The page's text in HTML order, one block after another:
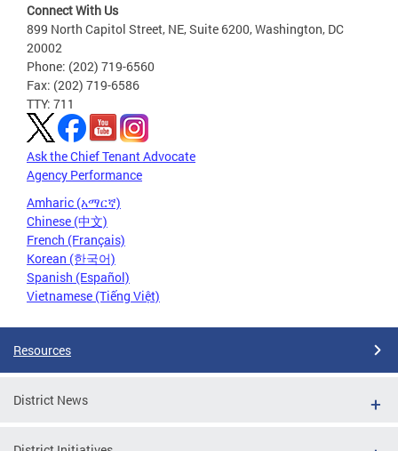
Connect With Us
899 North Capitol Street, NE, Suite 6200, Washington, DC
20002
Phone: (202) 719-6560
Fax: (202) 719-6586
TTY: 711
Ask the Chief Tenant Advocate
Agency Performance
Amharic (አማርኛ)
Chinese (中文)
French (Français)
Korean (한국어)
Spanish (Español)
Vietnamese (Tiếng Việt)
Resources
District News